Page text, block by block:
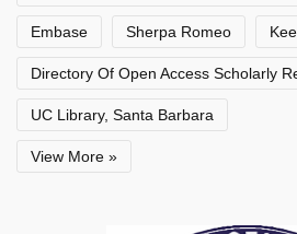
Embase Sherpa Romeo
Directory Of Open Access Scholarly
UC Library, Santa Barbara
View More »